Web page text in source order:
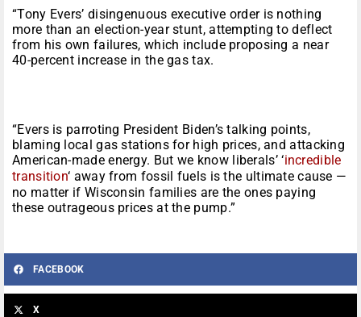
“Tony Evers’ disingenuous executive order is nothing
more than an election-year stunt, attempting to deflect
from his own failures, which include proposing a near
40-percent increase in the gas tax.
“Evers is parroting President Biden’s talking points,
blaming local gas stations for high prices, and attacking
American-made energy. But we know liberals’ ‘incredible
transition‘ away from fossil fuels is the ultimate cause —
no matter if Wisconsin families are the ones paying
these outrageous prices at the pump.”
FACEBOOK
X